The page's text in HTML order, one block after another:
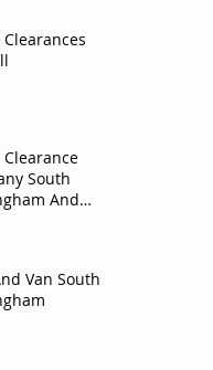
Clearances
Clearance
South
And
Van South